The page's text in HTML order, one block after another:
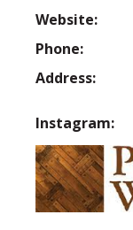
Website:
Phone:
Address:
Instagram: